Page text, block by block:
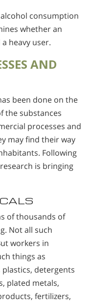
consumption
whether an
heavy user.
AND
been done on the
the substances
processes and
may find their way
Following
is bringing
of thousands of
Not all such
workers in
things as
detergents
plated metals,
fertilizers,